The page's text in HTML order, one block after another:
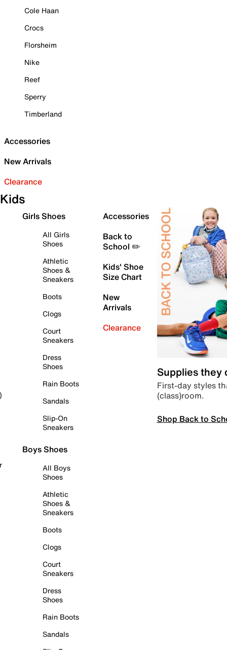
Cole Haan
Crocs
Florsheim
Nike
Reef
Sperry
Timberland
Accessories
New Arrivals
Clearance
Kids
Girls Shoes
All Girls
Shoes
Athletic
Shoes &
Sneakers
Boots
Clogs
Court
Sneakers
Dress
Shoes
Rain Boots
Sandals
Slip-On
Sneakers
Boys Shoes
All Boys
Shoes
Athletic
Shoes &
Sneakers
Boots
Clogs
Court
Sneakers
Dress
Shoes
Rain Boots
Sandals
Accessories
Back to
School ✏️
Kids' Shoe
Size Chart
New
Arrivals
Clearance
Supplies they
First-day styles
(class)room.
Shop Back to